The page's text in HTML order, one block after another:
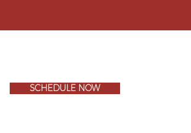
SCHEDULE NOW